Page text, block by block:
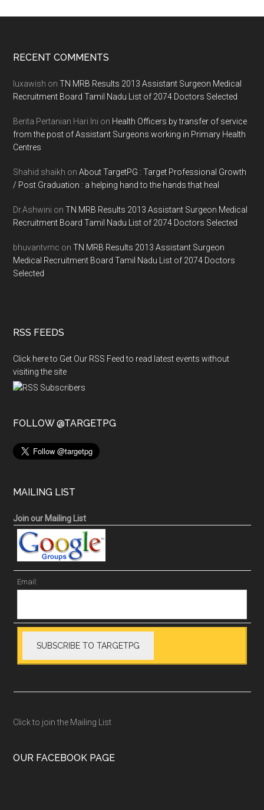
Footer
RECENT COMMENTS
luxawish onTN MRB Results 2013 Assistant Surgeon Medical
Recruitment Board Tamil Nadu List of 2074 Doctors Selected
Berita Pertanian Hari Ini on Health Officers by transfer of service
from the post of Assistant Surgeons working in Primary Health
Centres
Shahid shaikh onAbout TargetPG : Target Professional Growth
/ Post Graduation : a helping hand to the hands that heal
Dr.Ashwini onTN MRB Results 2013 Assistant Surgeon Medical
Recruitment Board Tamil Nadu List of 2074 Doctors Selected
bhuvantvmc onTN MRB Results 2013 Assistant Surgeon
Medical Recruitment Board Tamil Nadu List of 2074 Doctors
Selected
RSS FEEDS
Click here to Get Our RSS Feed to read latest events without
visiting the site
FOLLOW @TARGETPG
MAILING LIST
Join our Mailing List
Email:
Click to join the Mailing List
OUR FACEBOOK PAGE